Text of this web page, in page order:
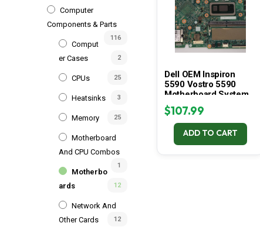
Computer
Components & Parts
116
Comput
Er Cases
2
CPUs 25
Heatsinks 3
Memory 25
Motherboard
And CPU Combos
1
Motherbo
Ards
12
Network And
Other Cards
12
Dell OEM Inspiron
5590 Vostro 5590
Motherboard System
Board Motherboard
1M6H4
$107.99
ADD TO CART